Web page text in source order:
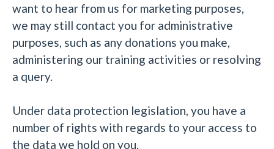
want to hear from us for marketing purposes,
we may still contact you for administrative
purposes, such as any donations you make,
administering our training activities or resolving
a query.
Under data protection legislation, you have a
number of rights with regards to your access to
the data we hold on you.